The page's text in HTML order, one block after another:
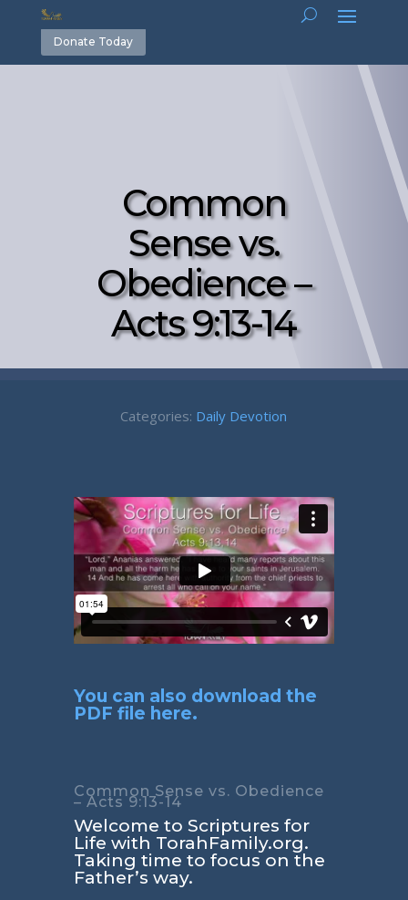
Donate Today
Common
Sense vs.
Obedience –
Acts 9:13-14
Categories: Daily Devotion
You can also download the
PDF file here.
Common Sense vs. Obedience
– Acts 9:13-14
Welcome to Scriptures for
Life with TorahFamily.org.
Taking time to focus on the
Father’s way.